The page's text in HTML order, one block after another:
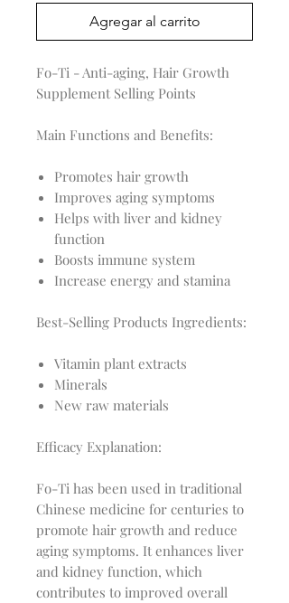
Agregar al carrito
Fo-Ti - Anti-aging, Hair Growth
Supplement Selling Points
Main Functions and Benefits:
Promotes hair growth
Improves aging symptoms
Helps with liver and kidney
function
Boosts immune system
Increase energy and stamina
Best-Selling Products Ingredients:
Vitamin plant extracts
Minerals
New raw materials
Efficacy Explanation:
Fo-Ti has been used in traditional
Chinese medicine for centuries to
promote hair growth and reduce
aging symptoms. It enhances liver
and kidney function, which
contributes to improved overall